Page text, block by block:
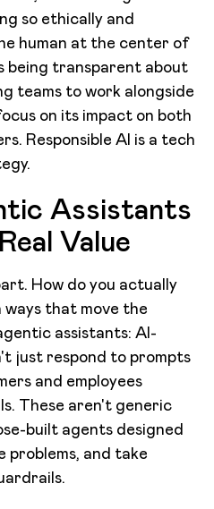
so ethically and
human at the center of
being transparent about
teams to work alongside
on its impact on both
Responsible AI is a tech
Assistants
Value
How do you actually
ways that move the
assistants: AI-
just respond to prompts
and employees
These aren't generic
built agents designed
problems, and take